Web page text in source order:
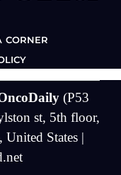
CORNER
(P53
st, 5th floor,
States |